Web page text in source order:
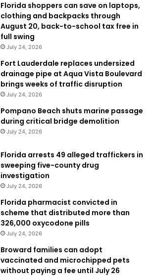
Florida shoppers can save on laptops,
clothing and backpacks through
August 20, back-to-school tax free in
full swing
July 24, 2026
Fort Lauderdale replaces undersized
drainage pipe at Aqua Vista Boulevard
brings weeks of traffic disruption
July 24, 2026
Pompano Beach shuts marine passage
during critical bridge demolition
July 24, 2026
Florida arrests 49 alleged traffickers in
sweeping five-county drug
investigation
July 24, 2026
Florida pharmacist convicted in
scheme that distributed more than
326,000 oxycodone pills
July 24, 2026
Broward families can adopt
vaccinated and microchipped pets
without paying a fee until July 26